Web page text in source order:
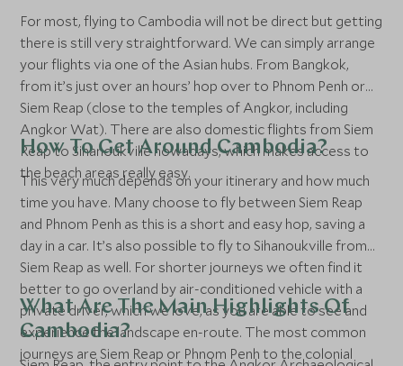
For most, flying to Cambodia will not be direct but getting
there is still very straightforward. We can simply arrange
your flights via one of the Asian hubs. From Bangkok,
from it’s just over an hours’ hop over to Phnom Penh or
Siem Reap (close to the temples of Angkor, including
Angkor Wat). There are also domestic flights from Siem
Reap to Sihanoukville nowadays, which makes access to
the beach areas really easy.
How To Get Around Cambodia?
This very much depends on your itinerary and how much
time you have. Many choose to fly between Siem Reap
and Phnom Penh as this is a short and easy hop, saving a
day in a car. It’s also possible to fly to Sihanoukville from
Siem Reap as well. For shorter journeys we often find it
better to go overland by air-conditioned vehicle with a
private driver, which we love, as you are able to see and
experience the landscape en-route. The most common
journeys are Siem Reap or Phnom Penh to the colonial
What Are The Main Highlights Of
Cambodia?